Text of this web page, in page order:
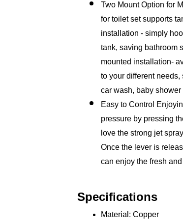
Two Mount Option for
for toilet set supports
installation - simply
tank, saving bathroom
mounted installation-
to your different needs,
car wash, baby shower
Easy to Control
pressure by pressing
love the strong jet
Once the lever is
can enjoy the fresh
Specifications
Material: Copper